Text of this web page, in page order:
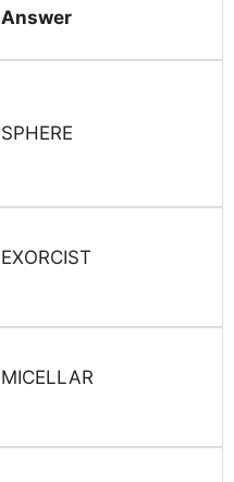
Answer
SPHERE
EXORCIST
MICELLAR